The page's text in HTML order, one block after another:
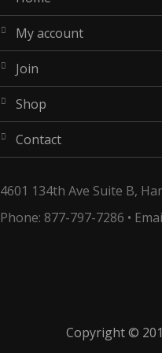
my account
join
shop
contact
4601 134th Ave Suite B,
Phone: 877-797-7286 •
Copyright ©